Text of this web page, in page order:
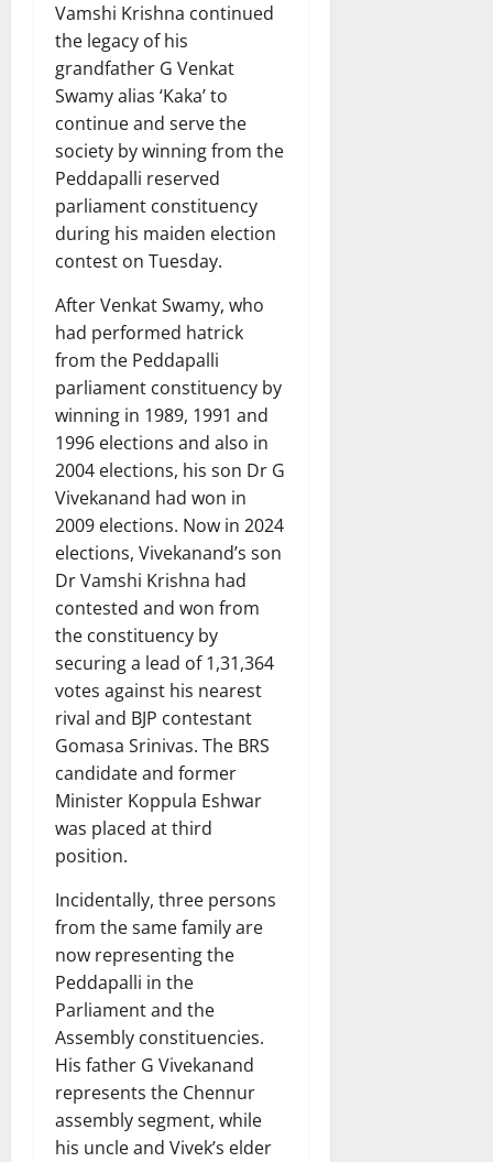
Vamshi Krishna continued
the legacy of his
grandfather G Venkat
Swamy alias ‘Kaka’ to
continue and serve the
society by winning from the
Peddapalli reserved
parliament constituency
during his maiden election
contest on Tuesday.
After Venkat Swamy, who
had performed hatrick
from the Peddapalli
parliament constituency by
winning in 1989, 1991 and
1996 elections and also in
2004 elections, his son Dr G
Vivekanand had won in
2009 elections. Now in 2024
elections, Vivekanand’s son
Dr Vamshi Krishna had
contested and won from
the constituency by
securing a lead of 1,31,364
votes against his nearest
rival and BJP contestant
Gomasa Srinivas. The BRS
candidate and former
Minister Koppula Eshwar
was placed at third
position.
Incidentally, three persons
from the same family are
now representing the
Peddapalli in the
Parliament and the
Assembly constituencies.
His father G Vivekanand
represents the Chennur
assembly segment, while
his uncle and Vivek’s elder